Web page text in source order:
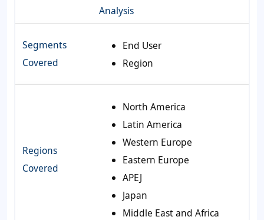
Analysis
Segments
Covered
End User
Region
Regions
Covered
North America
Latin America
Western Europe
Eastern Europe
APEJ
Japan
Middle East and Africa